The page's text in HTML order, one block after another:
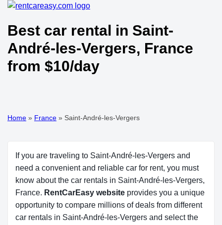
Best car rental in Saint-
André-les-Vergers, France
from $10/day
Home » France » Saint-André-les-Vergers
If you are traveling to Saint-André-les-Vergers and
need a convenient and reliable car for rent, you must
know about the car rentals in Saint-André-les-Vergers,
France. RentCarEasy website provides you a unique
opportunity to compare millions of deals from different
car rentals in Saint-André-les-Vergers and select the